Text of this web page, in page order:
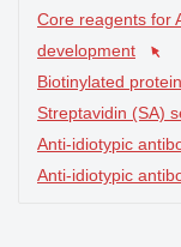
Core reagents for
development
Biotinylated
Streptavidin (SA)
Anti-idiotypic
Anti-idiotypic